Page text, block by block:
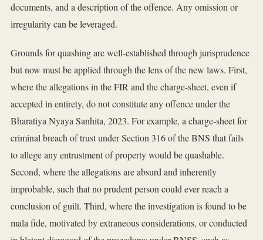
documents, and a description of the offence. Any omission or
irregularity can be leveraged.
Grounds for quashing are well-established through jurisprudence
but now must be applied through the lens of the new laws. First,
where the allegations in the FIR and the charge-sheet, even if
accepted in entirety, do not constitute any offence under the
Bharatiya Nyaya Sanhita, 2023. For example, a charge-sheet for
criminal breach of trust under Section 316 of the BNS that fails
to allege any entrustment of property would be quashable.
Second, where the allegations are absurd and inherently
improbable, such that no prudent person could ever reach a
conclusion of guilt. Third, where the investigation is found to be
mala fide, motivated by extraneous considerations, or conducted